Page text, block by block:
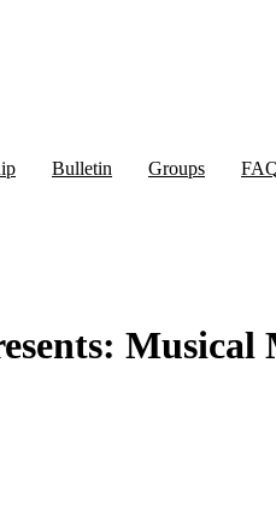
Bulletin Groups
Musical